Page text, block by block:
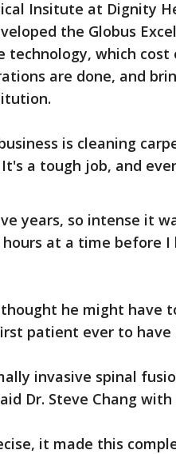
Insitute at Dignity
the Globus
technology, which
are done, and
is cleaning
a tough job, and
years, so intense it
hours at a time before
thought he might have
patient ever to
invasive spinal
Dr. Steve Chang
it made this